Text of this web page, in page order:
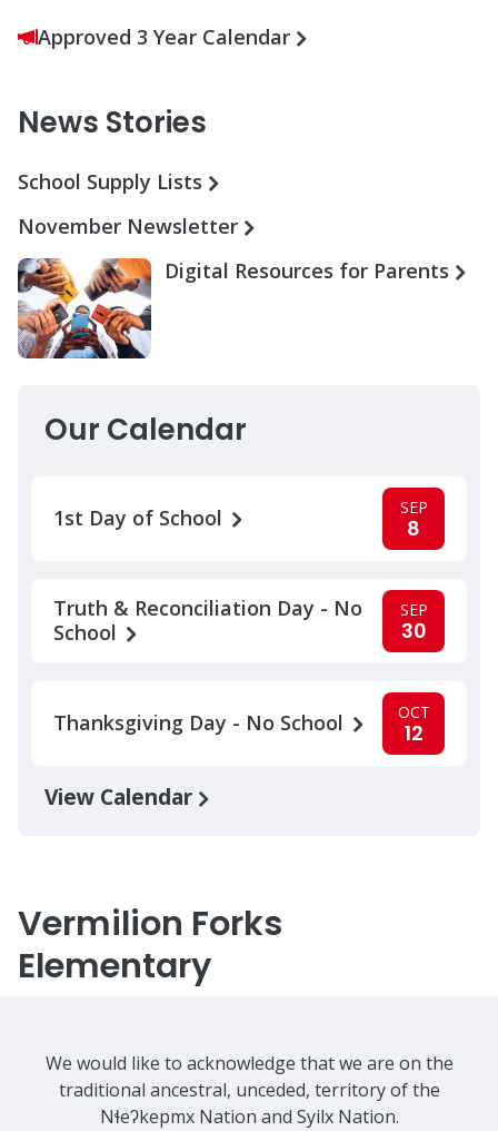
Approved 3 Year Calendar
News Stories
School Supply Lists
November Newsletter
Digital Resources for Parents
Our Calendar
1st Day of School SEP
8
Truth & Reconciliation Day - No
School
SEP
30
Thanksgiving Day - No School OCT
12
View Calendar
Vermilion Forks
Elementary
We would like to acknowledge that we are on the
traditional ancestral, unceded, territory of the
Nɬeʔkepmx Nation and Syilx Nation.